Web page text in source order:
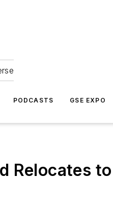
PODCASTS GSE EXPO
Relocates to